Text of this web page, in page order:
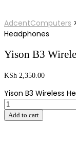
AdcentComputers
Headphones
Yison B3
KSh 2,350.00
Yison B3 Wireless
Add to cart